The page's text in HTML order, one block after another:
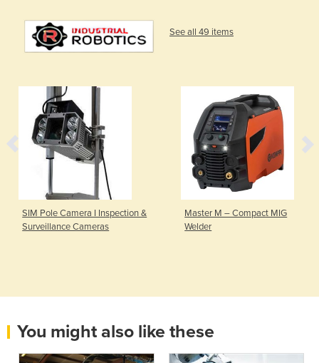
See all 49 items
SIM Pole Camera I Inspection &
Surveillance Cameras
Master M – Compact MIG
Welder
You might also like these